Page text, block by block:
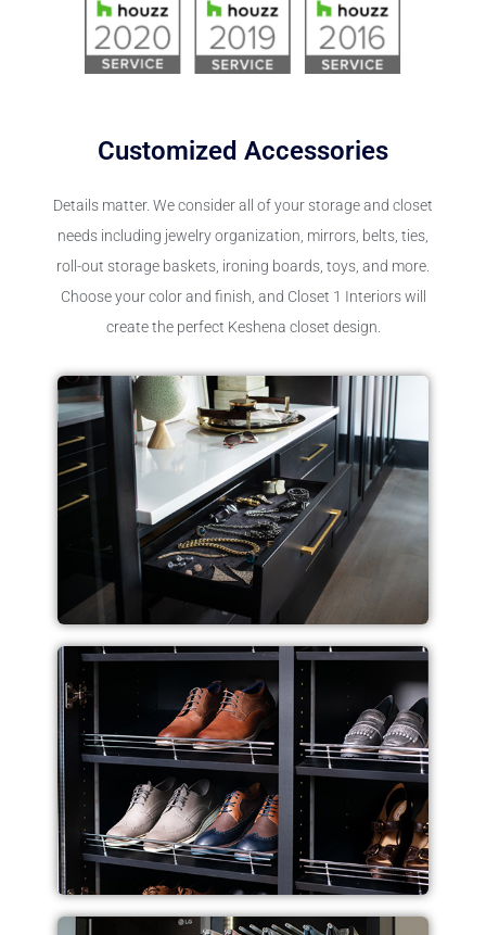
Customized Accessories
Details matter. We consider all of your storage and closet
needs including jewelry organization, mirrors, belts, ties,
roll-out storage baskets, ironing boards, toys, and more.
Choose your color and finish, and Closet 1 Interiors will
create the perfect Keshena closet design.